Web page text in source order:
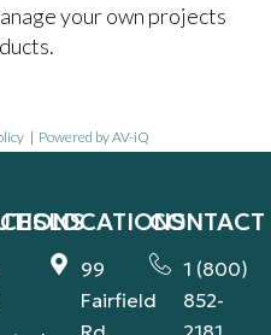
your own projects
| Powered by AV-iQ
LOCATIONS
99
Fairfield
CONTACT
1 (800)
852-